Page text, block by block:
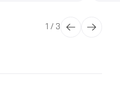
1 /3